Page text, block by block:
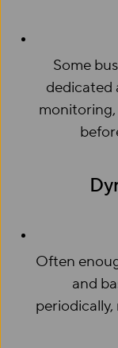
Some
dedicated
monitoring,
Often
and